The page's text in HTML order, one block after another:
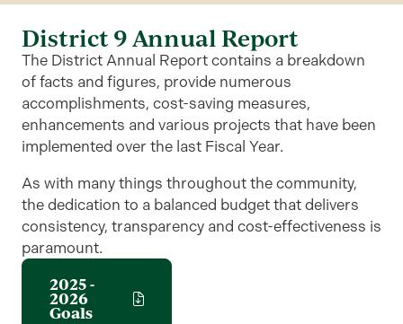
District 9 Annual Report
The District Annual Report contains a breakdown
of facts and figures, provide numerous
accomplishments, cost-saving measures,
enhancements and various projects that have been
implemented over the last Fiscal Year.
As with many things throughout the community,
the dedication to a balanced budget that delivers
consistency, transparency and cost-effectiveness is
paramount.
2025 -
2026
Goals